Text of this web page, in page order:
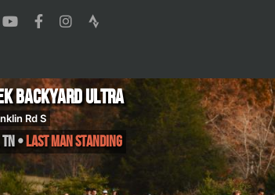
Backyard Ultra
Rd S
TN •Last Man Standing